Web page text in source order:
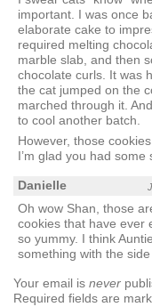
important. I was once
elaborate cake to
required melting
marble slab, and then
chocolate curls. It was
the cat jumped on the
marched through it.
to cool another batch.
However, those
I’m glad you had some
Danielle
Oh wow Shan, those
cookies that have ever
so yummy. I think
something with the
Your email is never
Required fields are